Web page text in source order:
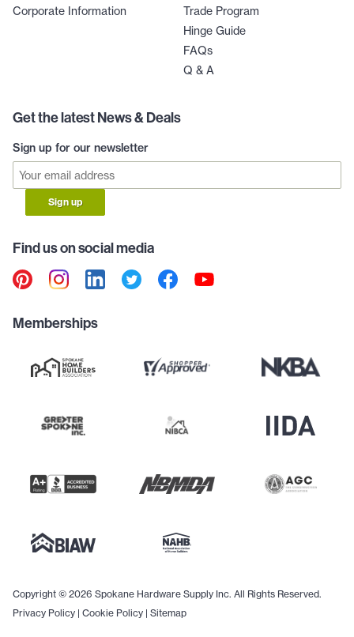
Corporate Information
Trade Program
Hinge Guide
FAQs
Q & A
Get the latest News & Deals
Sign up for our newsletter
Sign up
Find us on social media
Memberships
Copyright © 2026 Spokane Hardware Supply Inc. All Rights Reserved.
Privacy Policy | Cookie Policy | Sitemap